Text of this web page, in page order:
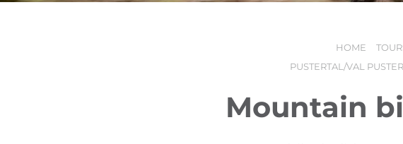
HOME
PUSTERTAL/VAL
Mountain